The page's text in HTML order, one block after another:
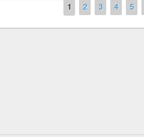
1 2 3 4 5